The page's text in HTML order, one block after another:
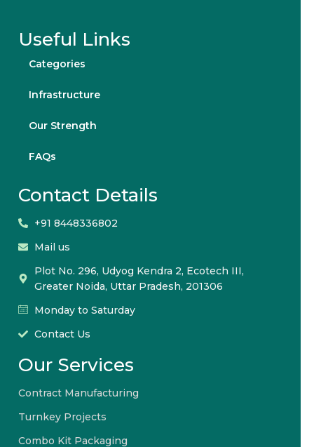
Useful Links
Categories
Infrastructure
Our Strength
FAQs
Contact Details
+91 8448336802
Mail us
Plot No. 296, Udyog Kendra 2, Ecotech III,
Greater Noida, Uttar Pradesh, 201306
Monday to Saturday
Contact Us
Our Services
Contract Manufacturing
Turnkey Projects
Combo Kit Packaging